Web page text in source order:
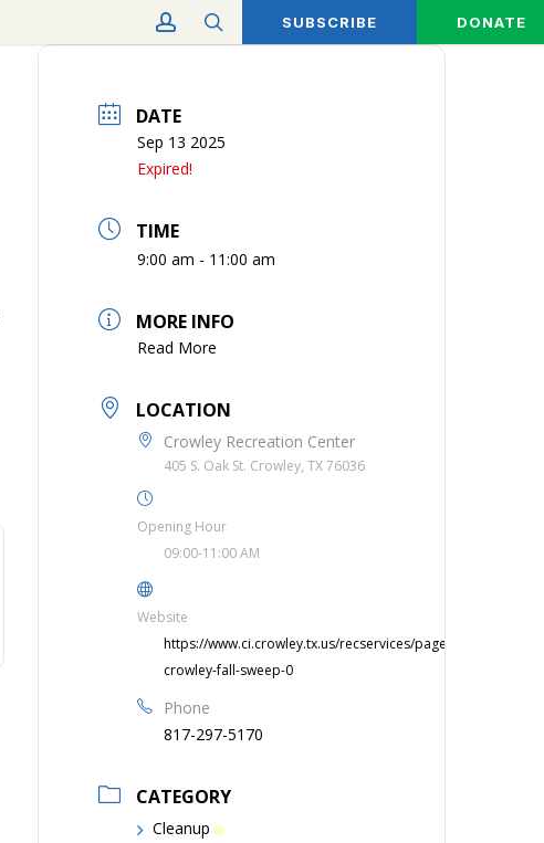
SUBSCRIBE DONATE
search
account
DATE
Sep 13 2025
Expired!
TIME
9:00 am - 11:00 am
MORE INFO
Read More
LOCATION
Crowley Recreation Center
405 S. Oak St. Crowley, TX 76036
Opening Hour
09:00-11:00 AM
Website
https://www.ci.crowley.tx.us/recservices/page/clean-
crowley-fall-sweep-0
Phone
817-297-5170
CATEGORY
Cleanup